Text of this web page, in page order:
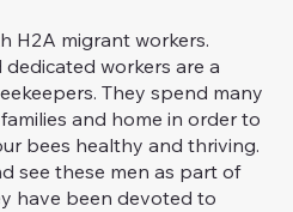
H2A migrant workers.
workers are a
They spend many
and home in order to
bees healthy and thriving.
see these men as part of
have been devoted to